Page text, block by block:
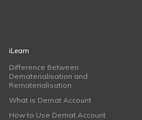
iLearn
Difference Between
Dematerialisation and
Rematerialisation
What is Demat Account
How to Use Demat Account